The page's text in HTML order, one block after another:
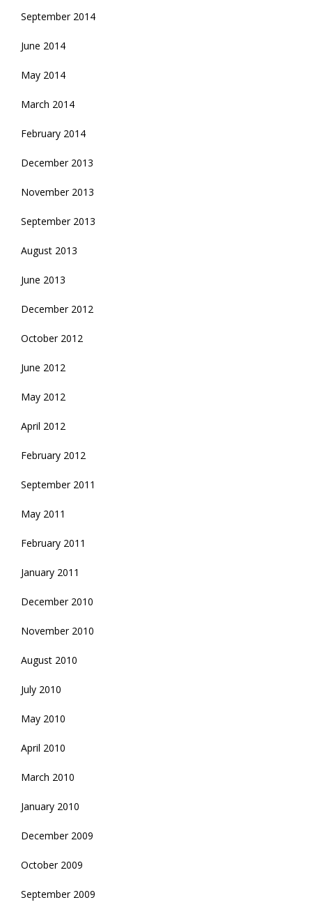
September 2014
June 2014
May 2014
March 2014
February 2014
December 2013
November 2013
September 2013
August 2013
June 2013
December 2012
October 2012
June 2012
May 2012
April 2012
February 2012
September 2011
May 2011
February 2011
January 2011
December 2010
November 2010
August 2010
July 2010
May 2010
April 2010
March 2010
January 2010
December 2009
October 2009
September 2009